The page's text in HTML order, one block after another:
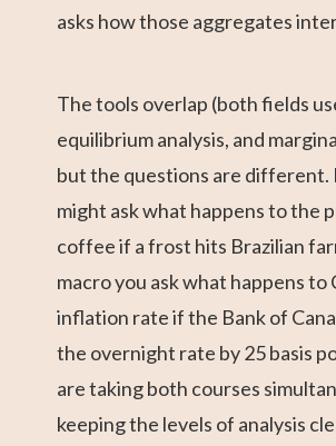
asks how those aggregates
The tools overlap (both fields
equilibrium analysis, and
but the questions are different.
might ask what happens to the
coffee if a frost hits Brazilian
macro you ask what happens to
inflation rate if the Bank of
the overnight rate by 25 basis
are taking both courses
keeping the levels of analysis